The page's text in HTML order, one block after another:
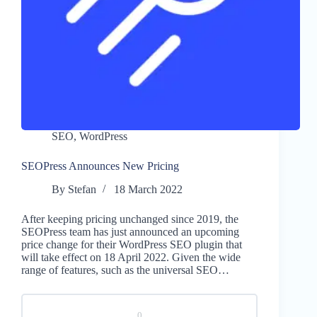
SEO, WordPress
SEOPress Announces New Pricing
By Stefan 18 March 2022
After keeping pricing unchanged since 2019, the
SEOPress team has just announced an upcoming
price change for their WordPress SEO plugin that
will take effect on 18 April 2022. Given the wide
range of features, such as the universal SEO…